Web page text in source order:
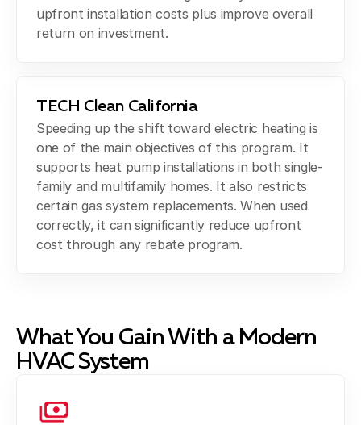
upfront installation costs plus improve overall
return on investment.
TECH Clean California
Speeding up the shift toward electric heating is
one of the main objectives of this program. It
supports heat pump installations in both single-
family and multifamily homes. It also restricts
certain gas system replacements. When used
correctly, it can significantly reduce upfront
cost through any rebate program.
What You Gain With a Modern
HVAC System